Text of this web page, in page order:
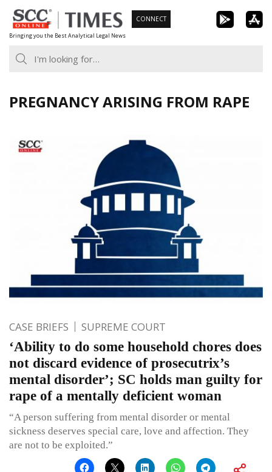
Skip
to
content
Bringing you the Best Analytical Legal News
CONNECT
PREGNANCY ARISING FROM RAPE
CASE BRIEFS SUPREME COURT
‘Ability to do some household chores does
not discard evidence of prosecutrix’s
mental disorder’; SC holds man guilty for
rape of a mentally deficient woman
“A person suffering from mental disorder or mental
sickness deserves special care, love and affection. They
are not to be exploited.”